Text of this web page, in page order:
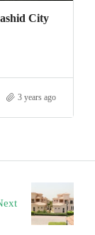
City
3 years ago